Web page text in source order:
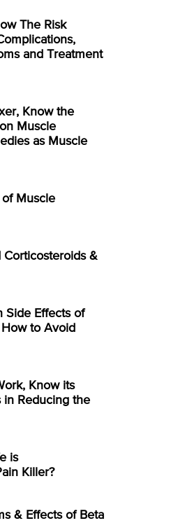
The Risk
and Treatment
Know the
Muscle
as Muscle
of Muscle
Corticosteroids &
Side Effects of
to Avoid
Know its
in Reducing the
is
Killer?
& Effects of Beta